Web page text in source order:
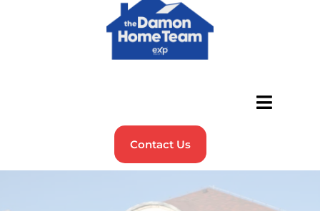
Contact Us
Helping Veterans & Military